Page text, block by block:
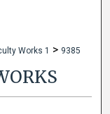
Works 1 > 9385